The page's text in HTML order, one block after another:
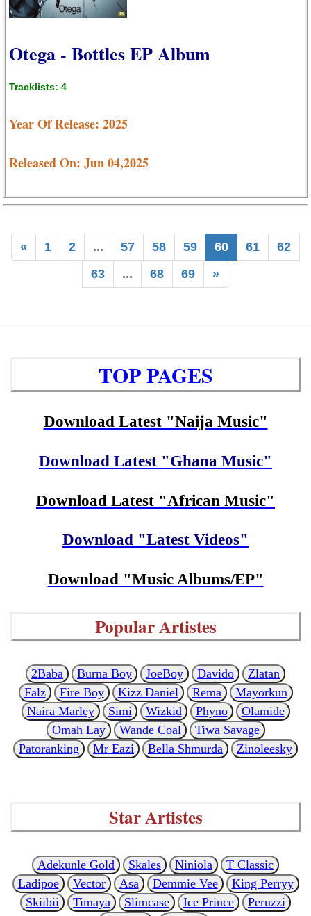
Otega - Bottles EP Album
Tracklists: 4
Year Of Release: 2025
Released On: Jun 04,2025
« 1 2 ... 57 58 59 60 61
62
63
... 68 69 »
TOP PAGES
Download Latest "Naija Music"
Download Latest "Ghana Music"
Download Latest "African Music"
Download "Latest Videos"
Download "Music Albums/EP"
Popular Artistes
2Baba Burna Boy JoeBoy Davido
Zlatan
Falz
Fire Boy Kizz Daniel Rema
Mayorkun
Naira Marley
Simi Wizkid Phyno
Olamide
Omah Lay
Wande Coal
Tiwa Savage
Patoranking
Mr Eazi Bella Shmurda Zinoleesky
Star Artistes
Adekunle Gold Skales Niniola
T Classic
Ladipoe
Vector Asa Demmie Vee
King Perryy
Skiibii
Timaya Slimcase Ice Prince
Peruzzi